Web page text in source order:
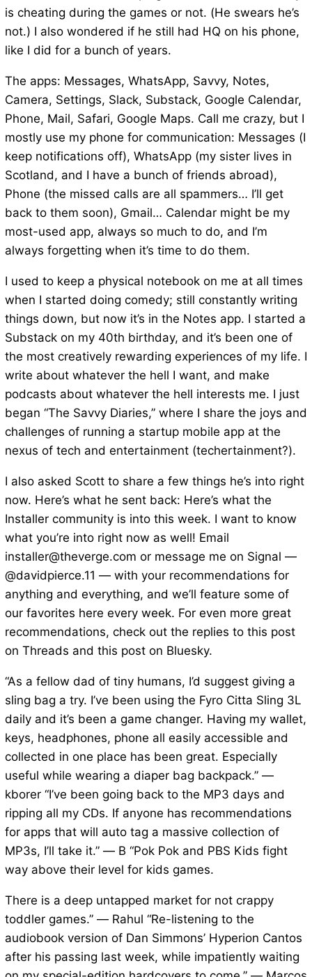
is cheating during the games or not. (He swears he’s
not.) I also wondered if he still had HQ on his phone,
like I did for a bunch of years.
The apps: Messages, WhatsApp, Savvy, Notes,
Camera, Settings, Slack, Substack, Google Calendar,
Phone, Mail, Safari, Google Maps. Call me crazy, but I
mostly use my phone for communication: Messages (I
keep notifications off), WhatsApp (my sister lives in
Scotland, and I have a bunch of friends abroad),
Phone (the missed calls are all spammers… I’ll get
back to them soon), Gmail… Calendar might be my
most-used app, always so much to do, and I’m
always forgetting when it’s time to do them.
I used to keep a physical notebook on me at all times
when I started doing comedy; still constantly writing
things down, but now it’s in the Notes app. I started a
Substack on my 40th birthday, and it’s been one of
the most creatively rewarding experiences of my life. I
write about whatever the hell I want, and make
podcasts about whatever the hell interests me. I just
began “The Savvy Diaries,” where I share the joys and
challenges of running a startup mobile app at the
nexus of tech and entertainment (techertainment?).
I also asked Scott to share a few things he’s into right
now. Here’s what he sent back: Here’s what the
Installer community is into this week. I want to know
what you’re into right now as well! Email
installer@theverge.com or message me on Signal —
@davidpierce.11 — with your recommendations for
anything and everything, and we’ll feature some of
our favorites here every week. For even more great
recommendations, check out the replies to this post
on Threads and this post on Bluesky.
“As a fellow dad of tiny humans, I’d suggest giving a
sling bag a try. I’ve been using the Fyro Citta Sling 3L
daily and it’s been a game changer. Having my wallet,
keys, headphones, phone all easily accessible and
collected in one place has been great. Especially
useful while wearing a diaper bag backpack.” —
kborer “I’ve been going back to the MP3 days and
ripping all my CDs. If anyone has recommendations
for apps that will auto tag a massive collection of
MP3s, I’ll take it.” — B “Pok Pok and PBS Kids fight
way above their level for kids games.
There is a deep untapped market for not crappy
toddler games.” — Rahul “Re-listening to the
audiobook version of Dan Simmons’ Hyperion Cantos
after his passing last week, while impatiently waiting